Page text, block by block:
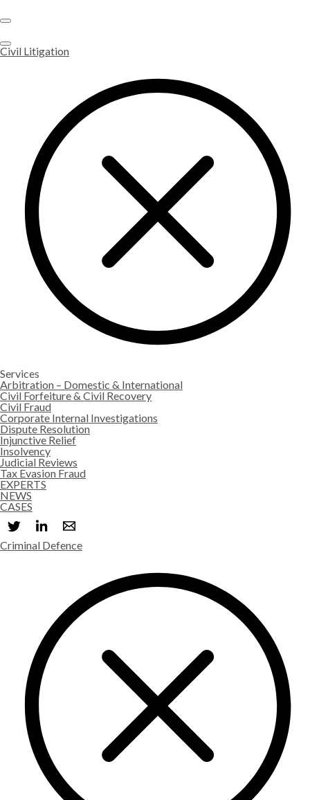
Civil Litigation
Services
Arbitration – Domestic & International
Civil Forfeiture & Civil Recovery
Civil Fraud
Corporate Internal Investigations
Dispute Resolution
Injunctive Relief
Insolvency
Judicial Reviews
Tax Evasion Fraud
EXPERTS
NEWS
CASES
Criminal Defence